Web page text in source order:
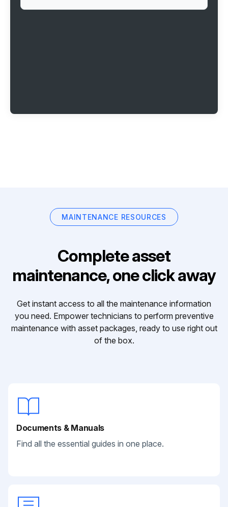
MAINTENANCE RESOURCES
Complete asset
maintenance, one click away
Get instant access to all the maintenance information
you need. Empower technicians to perform preventive
maintenance with asset packages, ready to use right out
of the box.
Documents & Manuals
Find all the essential guides in one place.